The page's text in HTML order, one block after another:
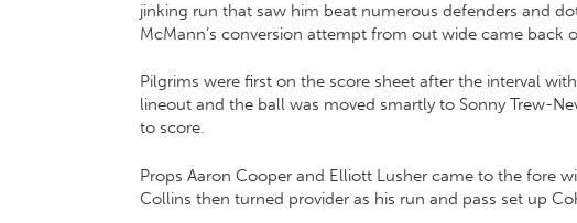
jinking run that saw him beat numerous defenders and
McMann’s conversion attempt from out wide came back
Pilgrims were first on the score sheet after the interval
lineout and the ball was moved smartly to Sonny Trew-
to score.
Props Aaron Cooper and Elliott Lusher came to the fore
Collins then turned provider as his run and pass set up